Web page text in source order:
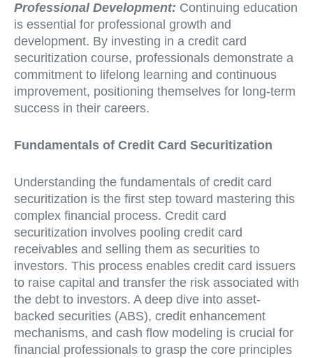
Professional Development: Continuing education
is essential for professional growth and
development. By investing in a credit card
securitization course, professionals demonstrate a
commitment to lifelong learning and continuous
improvement, positioning themselves for long-term
success in their careers.
Fundamentals of Credit Card Securitization
Understanding the fundamentals of credit card
securitization is the first step toward mastering this
complex financial process. Credit card
securitization involves pooling credit card
receivables and selling them as securities to
investors. This process enables credit card issuers
to raise capital and transfer the risk associated with
the debt to investors. A deep dive into asset-
backed securities (ABS), credit enhancement
mechanisms, and cash flow modeling is crucial for
financial professionals to grasp the core principles